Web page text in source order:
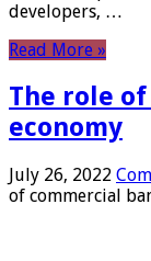
developers, …
Read More »
The role
economy
July 26, 2022
of commercial